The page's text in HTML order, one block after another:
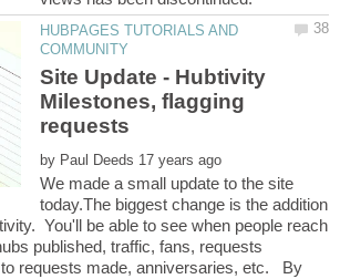
HUBPAGES TUTORIALS AND
Site Update - Hubtivity
Milestones, flagging
by
We made a small update to the site
today.The biggest change is the addition
You'll be able to see when people reach
published, traffic, fans, requests
requests made, anniversaries, etc. By